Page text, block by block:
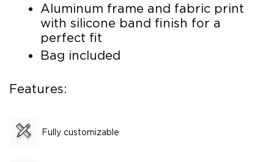
Aluminum frame and fabric print
with silicone band finish for a
perfect fit
Bag included
Features:
Fully customizable